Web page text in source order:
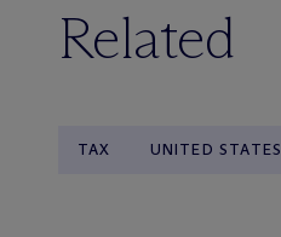
Related
TAX UNITED STATES